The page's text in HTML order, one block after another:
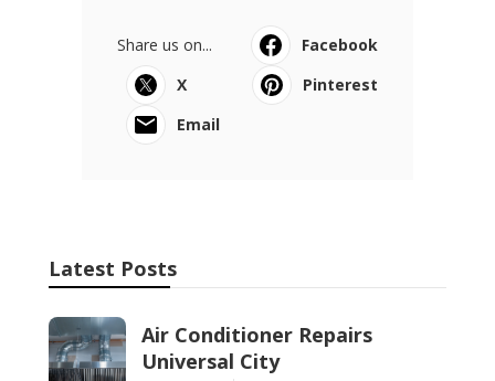
Share us on...
Facebook
X
Pinterest
Email
Latest Posts
Air Conditioner Repairs
Universal City